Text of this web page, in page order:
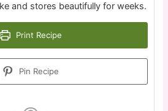
and stores beautifully for weeks.
Print Recipe
Pin Recipe